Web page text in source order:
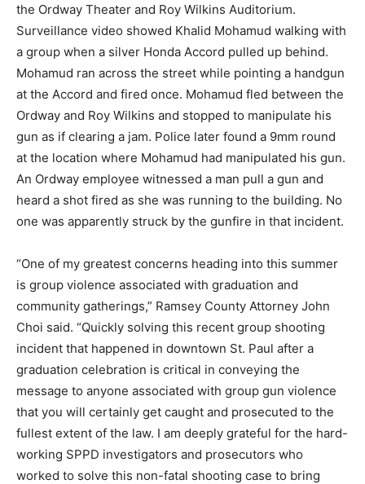
the Ordway Theater and Roy Wilkins Auditorium.
Surveillance video showed Khalid Mohamud walking with
a group when a silver Honda Accord pulled up behind.
Mohamud ran across the street while pointing a handgun
at the Accord and fired once. Mohamud fled between the
Ordway and Roy Wilkins and stopped to manipulate his
gun as if clearing a jam. Police later found a 9mm round
at the location where Mohamud had manipulated his gun.
An Ordway employee witnessed a man pull a gun and
heard a shot fired as she was running to the building. No
one was apparently struck by the gunfire in that incident.
“One of my greatest concerns heading into this summer
is group violence associated with graduation and
community gatherings,” Ramsey County Attorney John
Choi said. “Quickly solving this recent group shooting
incident that happened in downtown St. Paul after a
graduation celebration is critical in conveying the
message to anyone associated with group gun violence
that you will certainly get caught and prosecuted to the
fullest extent of the law. I am deeply grateful for the hard-
working SPPD investigators and prosecutors who
worked to solve this non-fatal shooting case to bring